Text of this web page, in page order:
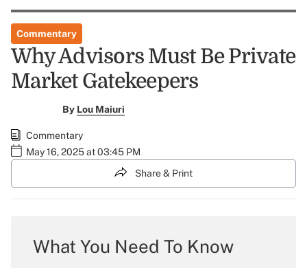
Commentary
Why Advisors Must Be Private
Market Gatekeepers
By Lou Maiuri
Commentary
May 16, 2025 at 03:45 PM
Share & Print
What You Need To Know